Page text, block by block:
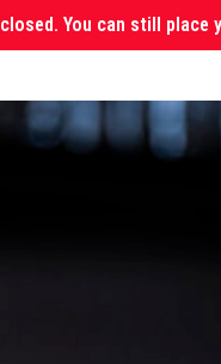
You can still